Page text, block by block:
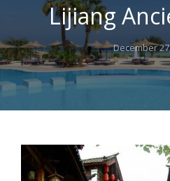
Lijiang
Posted
on
December